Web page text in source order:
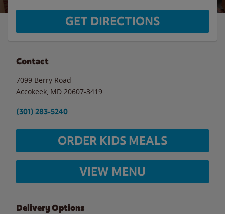
GET DIRECTIONS
Contact
7099 Berry Road
Accokeek MD 20607-3419
(301) 283-5240
ORDER KIDS MEALS
VIEW MENU
Delivery Options